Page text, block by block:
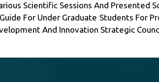
Scientific Sessions And Presented
For Under Graduate Students For
And Innovation Strategic